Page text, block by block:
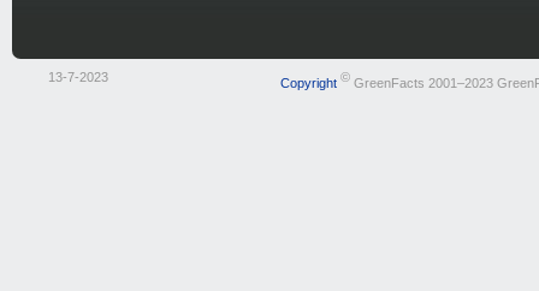
13-7-2023 Copyright ©GreenFacts 2001–2023